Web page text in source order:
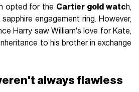
opted for the Cartier gold watch,
engagement ring. However,
Harry saw William's love for Kate,
to his brother in exchange
always flawless